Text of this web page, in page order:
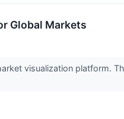
Global Markets
visualization platform.